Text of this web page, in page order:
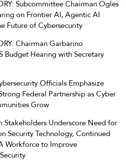
Subcommittee Chairman Ogles
on Frontier AI, Agentic AI
Future of Cybersecurity
Chairman Garbarino
Budget Hearing with Secretary
Officials Emphasize
Federal Partnership as Cyber
Grow
Stakeholders Underscore Need for
Security Technology, Continued
Workforce to Improve